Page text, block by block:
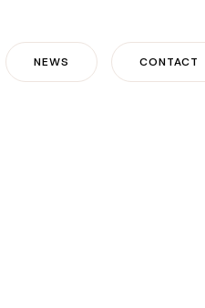
NEWS CONTACT